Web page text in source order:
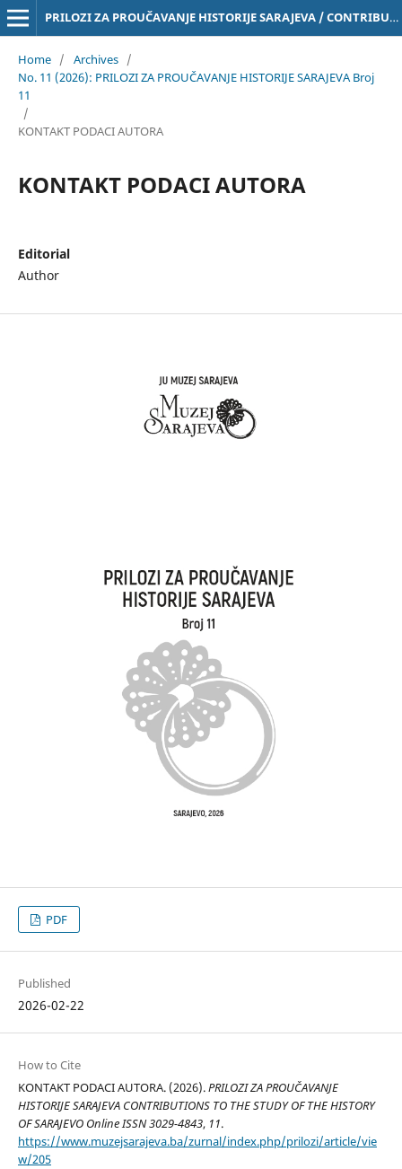
PRILOZI ZA PROUČAVANJE HISTORIJE SARAJEVA / CONTRIBUTIONS TO THE STUDY OF THE HISTORY OF SARAJEVO Online ISSN 3029-4843
Home / Archives /
No. 11 (2026): PRILOZI ZA PROUČAVANJE HISTORIJE SARAJEVA Broj
11
/
KONTAKT PODACI AUTORA
KONTAKT PODACI AUTORA
Editorial
Author
PDF
Published
2026-02-22
How to Cite
KONTAKT PODACI AUTORA. (2026).PRILOZI ZA PROUČAVANJE
HISTORIJE SARAJEVA CONTRIBUTIONS TO THE STUDY OF THE HISTORY
OF SARAJEVO Online ISSN 3029-4843, 11.
https://www.muzejsarajeva.ba/zurnal/index.php/prilozi/article/vie
w/205